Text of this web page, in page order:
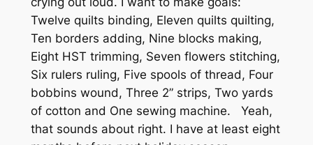
Twelve quilts binding, Eleven quilts quilting,
Ten borders adding, Nine blocks making,
Eight HST trimming, Seven flowers stitching,
Six rulers ruling, Five spools of thread, Four
bobbins wound, Three 2” strips, Two yards
of cotton and One sewing machine. Yeah,
that sounds about right. I have at least eight